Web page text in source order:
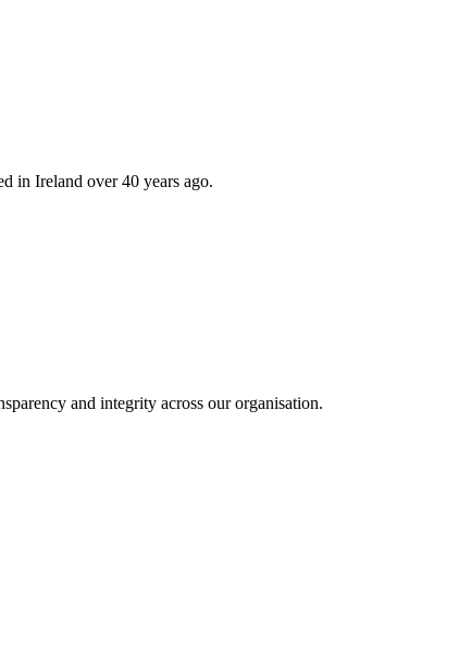
in Ireland over 40 years ago.
and integrity across our organisation.